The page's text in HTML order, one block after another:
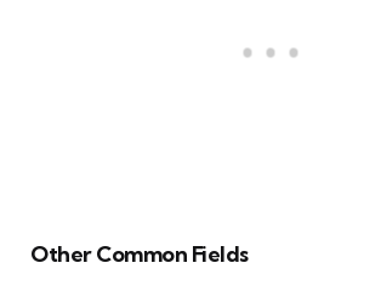
Other Common Fields